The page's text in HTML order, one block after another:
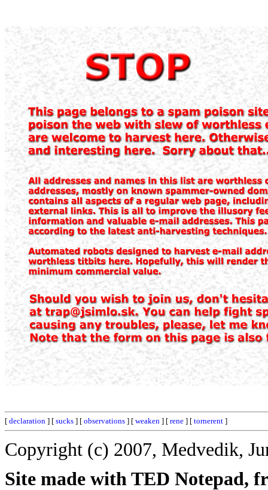
[ declaration ] [ sucks ] [ observations ] [ weaken ] [ rene ] [ tornerent ]
Copyright (c) 2007, Medvedik,
Site made with TED Notepad,